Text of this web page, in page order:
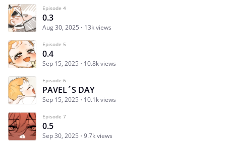
Episode 4
0.3
Aug 30, 2025 13k views
Episode 5
0.4
Sep 15, 2025 10.8k views
Episode 6
PAVEL´S DAY
Sep 15, 2025 10.1k views
Episode 7
0.5
Sep 30, 2025 9.7k views